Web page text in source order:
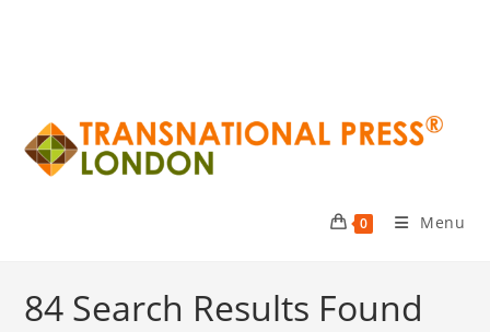
0 Menu
84 Search Results Found